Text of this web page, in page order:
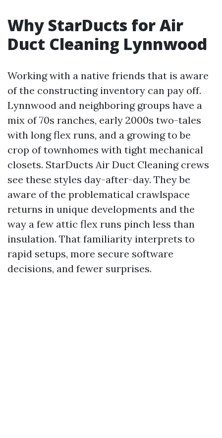
Why StarDucts for Air
Duct Cleaning Lynnwood
Working with a native friends that is aware
of the constructing inventory can pay off.
Lynnwood and neighboring groups have a
mix of 70s ranches, early 2000s two-tales
with long flex runs, and a growing to be
crop of townhomes with tight mechanical
closets. StarDucts Air Duct Cleaning crews
see these styles day-after-day. They be
aware of the problematical crawlspace
returns in unique developments and the
way a few attic flex runs pinch less than
insulation. That familiarity interprets to
rapid setups, more secure software
decisions, and fewer surprises.